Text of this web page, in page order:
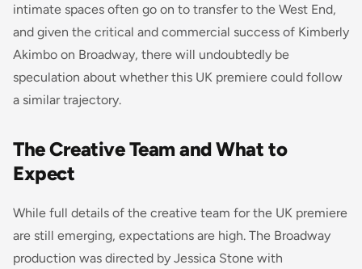
intimate spaces often go on to transfer to the West End,
and given the critical and commercial success of Kimberly
Akimbo on Broadway, there will undoubtedly be
speculation about whether this UK premiere could follow
a similar trajectory.
The Creative Team and What to
Expect
While full details of the creative team for the UK premiere
are still emerging, expectations are high. The Broadway
production was directed by Jessica Stone with